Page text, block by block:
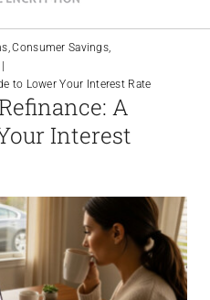
Consumer Savings
to Lower Your Interest Rate
A
Interest